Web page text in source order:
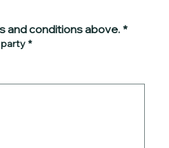
and conditions above. *
*
a mouse or touchpad. For keyboard